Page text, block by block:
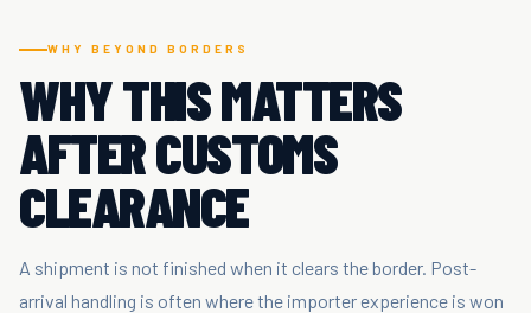
WHY BEYOND BORDERS
WHY THIS MATTERS
AFTER CUSTOMS
CLEARANCE
A shipment is not finished when it clears the border. Post-
arrival handling is often where the importer experience is won